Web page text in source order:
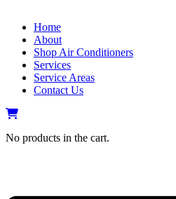
Home
About
Shop Air Conditioners
Services
Service Areas
Contact Us
No products in the cart.